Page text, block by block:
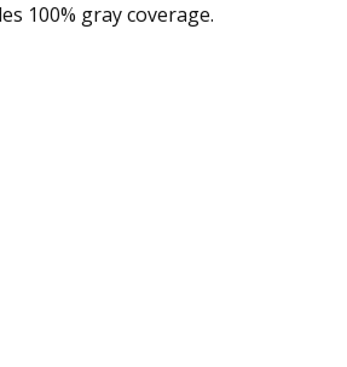
100% gray coverage.